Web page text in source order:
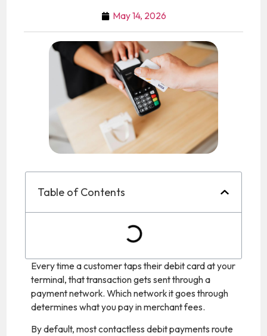
May 14, 2026
Table of Contents
Every time a customer taps their debit card at your
terminal, that transaction gets sent through a
payment network. Which network it goes through
determines what you pay in merchant fees.
By default, most contactless debit payments route